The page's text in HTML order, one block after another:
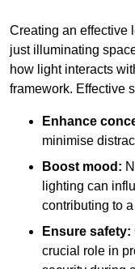
Creating an effective
just illuminating
how light interacts
framework. Effective
Enhance
minimise
Boost mood:
lighting can
contributing to
Ensure safety:
crucial role in